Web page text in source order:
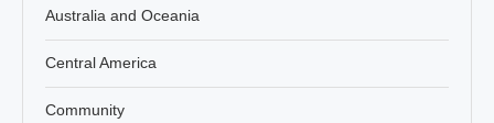
Australia and Oceania
Central America
Community